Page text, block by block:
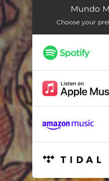
Mundo Meu
Mundo
Choose your